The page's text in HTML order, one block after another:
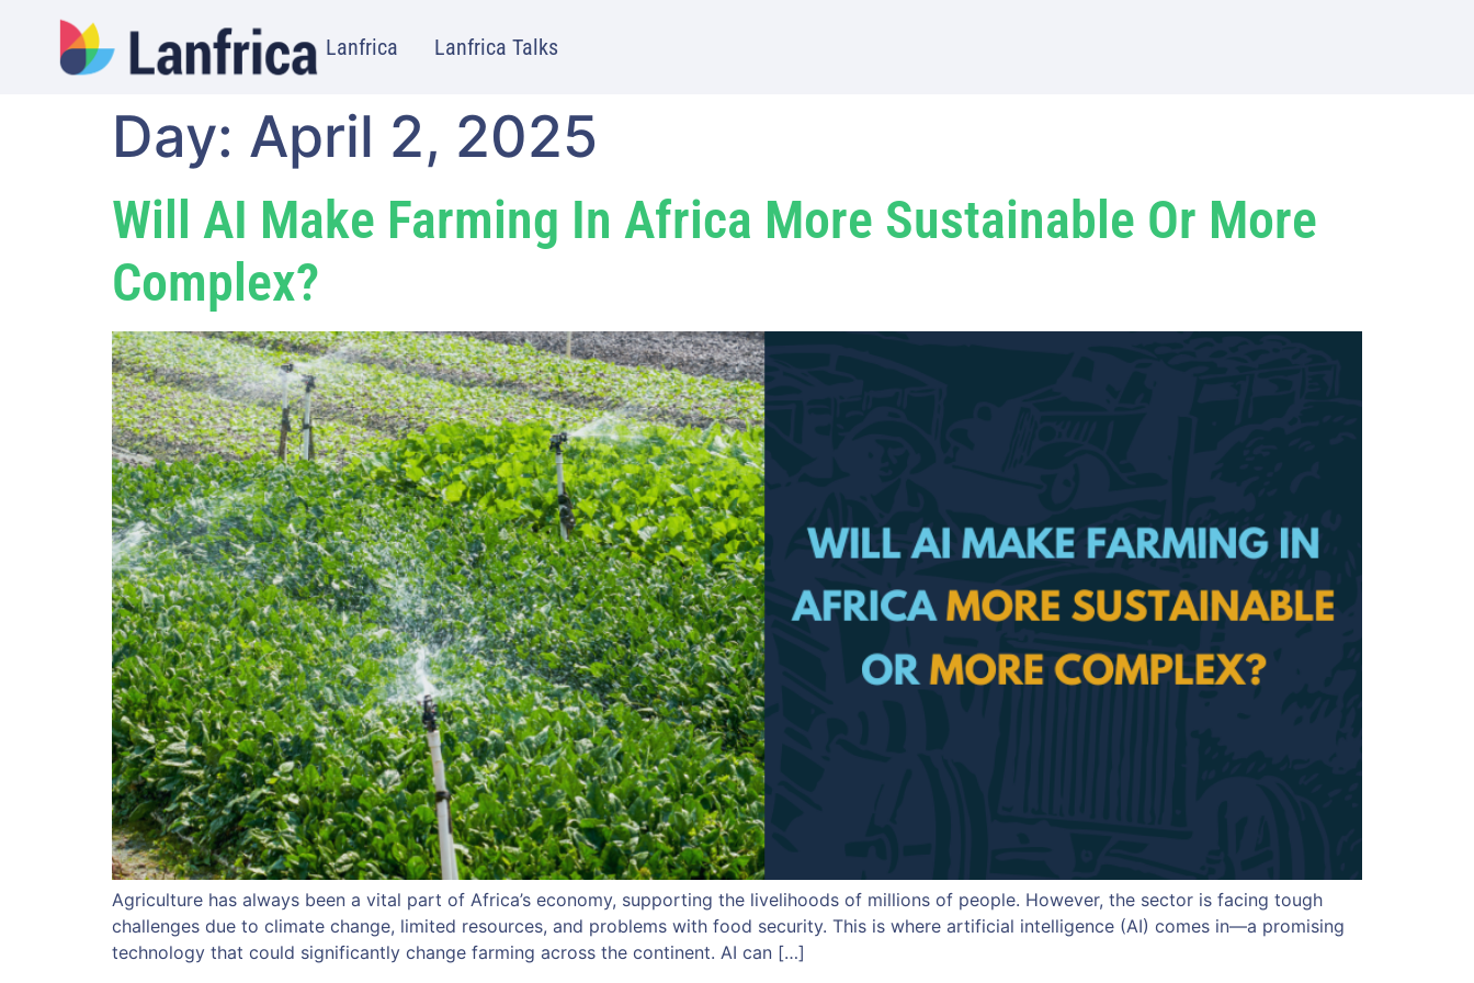
Lanfrica Lanfrica Talks
Day: April 2, 2025
Will AI Make Farming In Africa More Sustainable Or More
Complex?
Agriculture has always been a vital part of Africa’s economy, supporting the livelihoods of millions of people. However, the sector is facing tough
challenges due to climate change, limited resources, and problems with food security. This is where artificial intelligence (AI) comes in—a promising
technology that could significantly change farming across the continent. AI can […]